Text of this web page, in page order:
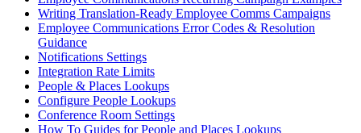
Writing Translation-Ready Employee Comms Campaigns
Employee Communications Error Codes & Resolution
Guidance
Notifications Settings
Integration Rate Limits
People & Places Lookups
Configure People Lookups
Conference Room Settings
How To Guides for People and Places Lookups